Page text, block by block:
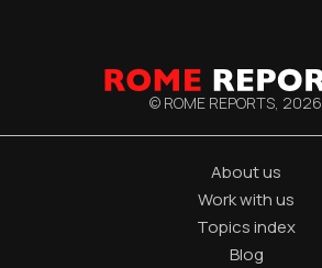
© ROME REPORTS, 2026
About us
Work with us
Topics index
Blog